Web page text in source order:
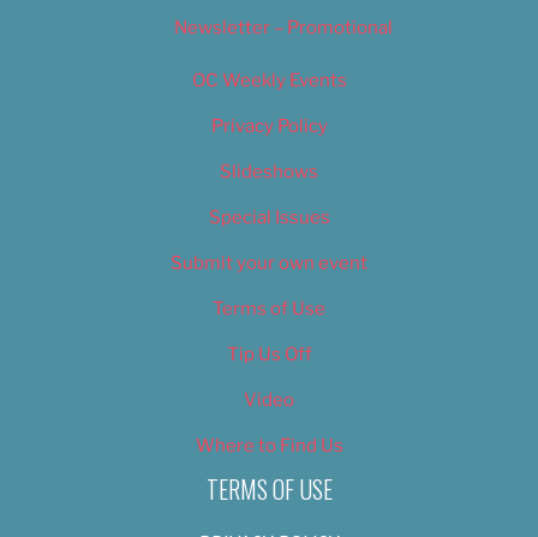
Newsletter – Promotional
OC Weekly Events
Privacy Policy
Slideshows
Special Issues
Submit your own event
Terms of Use
Tip Us Off
Video
Where to Find Us
TERMS OF USE